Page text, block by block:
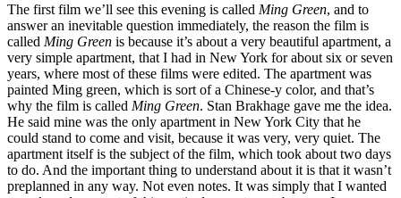
The first film we’ll see this evening is called Ming Green, and to
answer an inevitable question immediately, the reason the film is
called Ming Green is because it’s about a very beautiful apartment, a
very simple apartment, that I had in New York for about six or seven
years, where most of these films were edited. The apartment was
painted Ming green, which is sort of a Chinese-y color, and that’s
why the film is called Ming Green. Stan Brakhage gave me the idea.
He said mine was the only apartment in New York City that he
could stand to come and visit, because it was very, very quiet. The
apartment itself is the subject of the film, which took about two days
to do. And the important thing to understand about it is that it wasn’t
preplanned in any way. Not even notes. It was simply that I wanted